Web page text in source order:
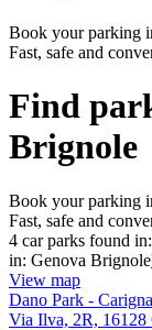
Book your parking
Fast, safe and
Find
Brignole
Book your parking
Fast, safe and
4 car parks found in:
in: Genova Brignole
View map
Dano Park -
Via Ilva, 2R, 16128